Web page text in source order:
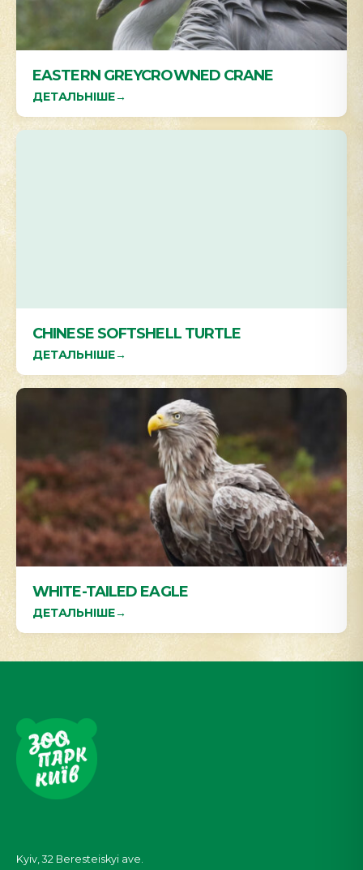
EASTERN GREYCROWNED CRANE
ДЕТАЛЬНІШЕ→
CHINESE SOFTSHELL TURTLE
ДЕТАЛЬНІШЕ→
WHITE-TAILED EAGLE
ДЕТАЛЬНІШЕ→
Kyiv, 32 Beresteiskyi ave.